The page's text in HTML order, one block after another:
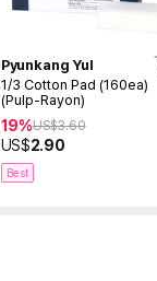
Pyunkang Yul
1/3 Cotton Pad (160ea)
(Pulp-Rayon)
19%US$3.60
US$2.90
Best